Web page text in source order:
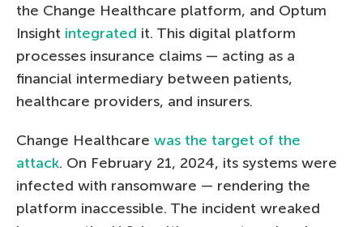
the Change Healthcare platform, and Optum
Insight integrated it. This digital platform
processes insurance claims — acting as a
financial intermediary between patients,
healthcare providers, and insurers.
Change Healthcare was the target of the
attack. On February 21, 2024, its systems were
infected with ransomware — rendering the
platform inaccessible. The incident wreaked